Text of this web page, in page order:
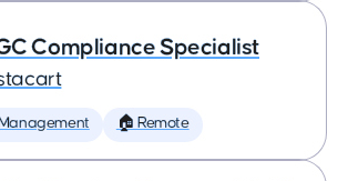
Compliance Specialist
🏠 Remote